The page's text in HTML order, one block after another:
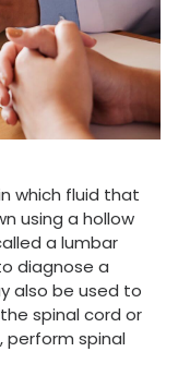
which fluid that
using a hollow
a lumbar
diagnose a
also be used to
spinal cord or
perform spinal